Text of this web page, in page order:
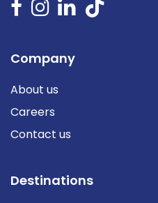
Company
About us
Careers
Contact us
Destinations